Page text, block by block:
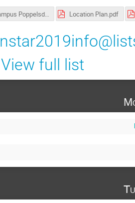
Campus Poppelsdorf.jpg Location Plan.pdf
View full list